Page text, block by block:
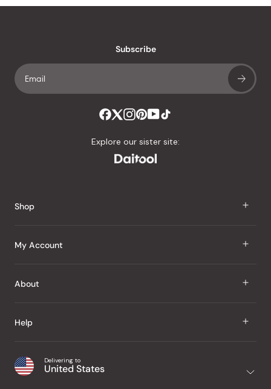
Subscribe
Explore our sister site:
Shop
J Taste
Snacks
Home
Office
My Account
Sign In
My Wishlist
Purchase History
About
About Us
Japanese Taste Blog
Help
Shipping & Delivery
Delivering to
United States